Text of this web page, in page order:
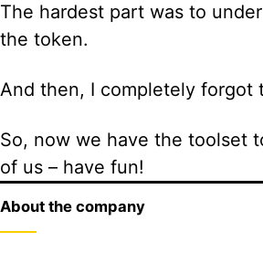
The hardest part was to
the token.
And then, I completely forgot
So, now we have the toolset
of us – have fun!
About the company